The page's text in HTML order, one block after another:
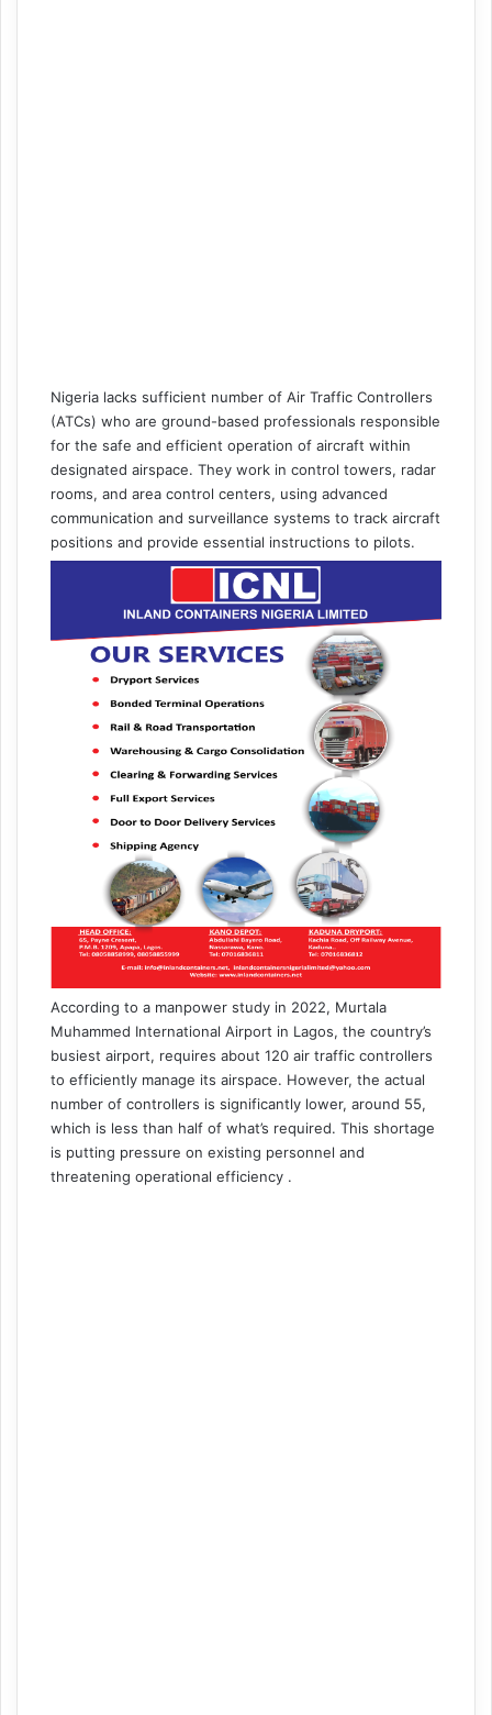
Nigeria lacks sufficient number of Air Traffic Controllers
(ATCs) who are ground-based professionals responsible
for the safe and efficient operation of aircraft within
designated airspace. They work in control towers, radar
rooms, and area control centers, using advanced
communication and surveillance systems to track aircraft
positions and provide essential instructions to pilots.
According to a manpower study in 2022, Murtala
Muhammed International Airport in Lagos, the country’s
busiest airport, requires about 120 air traffic controllers
to efficiently manage its airspace. However, the actual
number of controllers is significantly lower, around 55,
which is less than half of what’s required. This shortage
is putting pressure on existing personnel and
threatening operational efficiency .